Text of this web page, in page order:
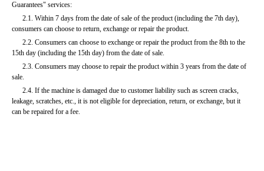
Guarantees" services:
consumers can choose to return, exchange or repair the product.
15th day (including the 15th day) from the date of sale.
sale.
leakage, scratches, etc., it is not eligible for depreciation, return, or exchange, but it
can be repaired for a fee.